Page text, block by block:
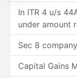
In ITR 4 u/s
under amount
Sec 8
Capital Gains